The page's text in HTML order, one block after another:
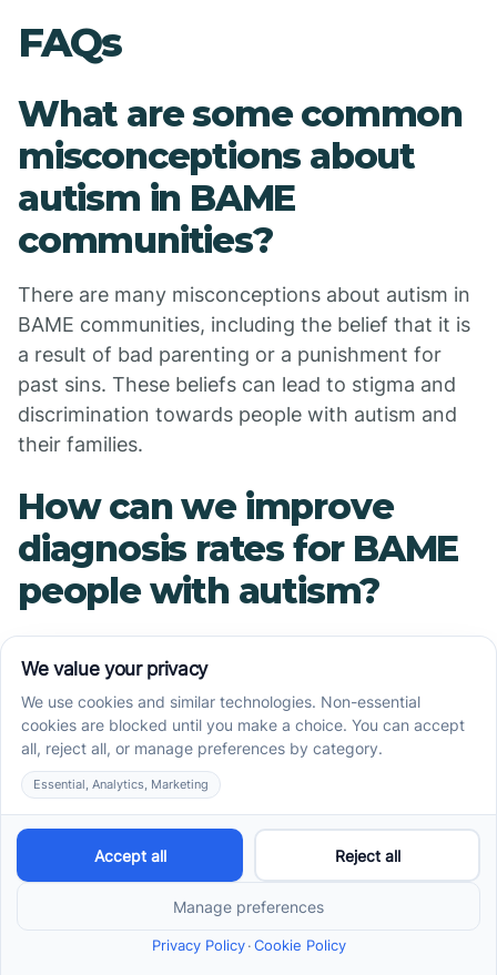
FAQs
What are some common
misconceptions about
autism in BAME
communities?
There are many misconceptions about autism in
BAME communities, including the belief that it is
a result of bad parenting or a punishment for
past sins. These beliefs can lead to stigma and
discrimination towards people with autism and
their families.
How can we improve
diagnosis rates for BAME
people with autism?
faceted approach that includes raising
awareness among healthcare professionals,
providing culturally competent care, and
addressing systemic barriers such as language
barriers and lack of access to healthcare.
What resources are
available for BAME
families affected by